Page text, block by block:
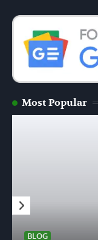
Most Popular
BLOG